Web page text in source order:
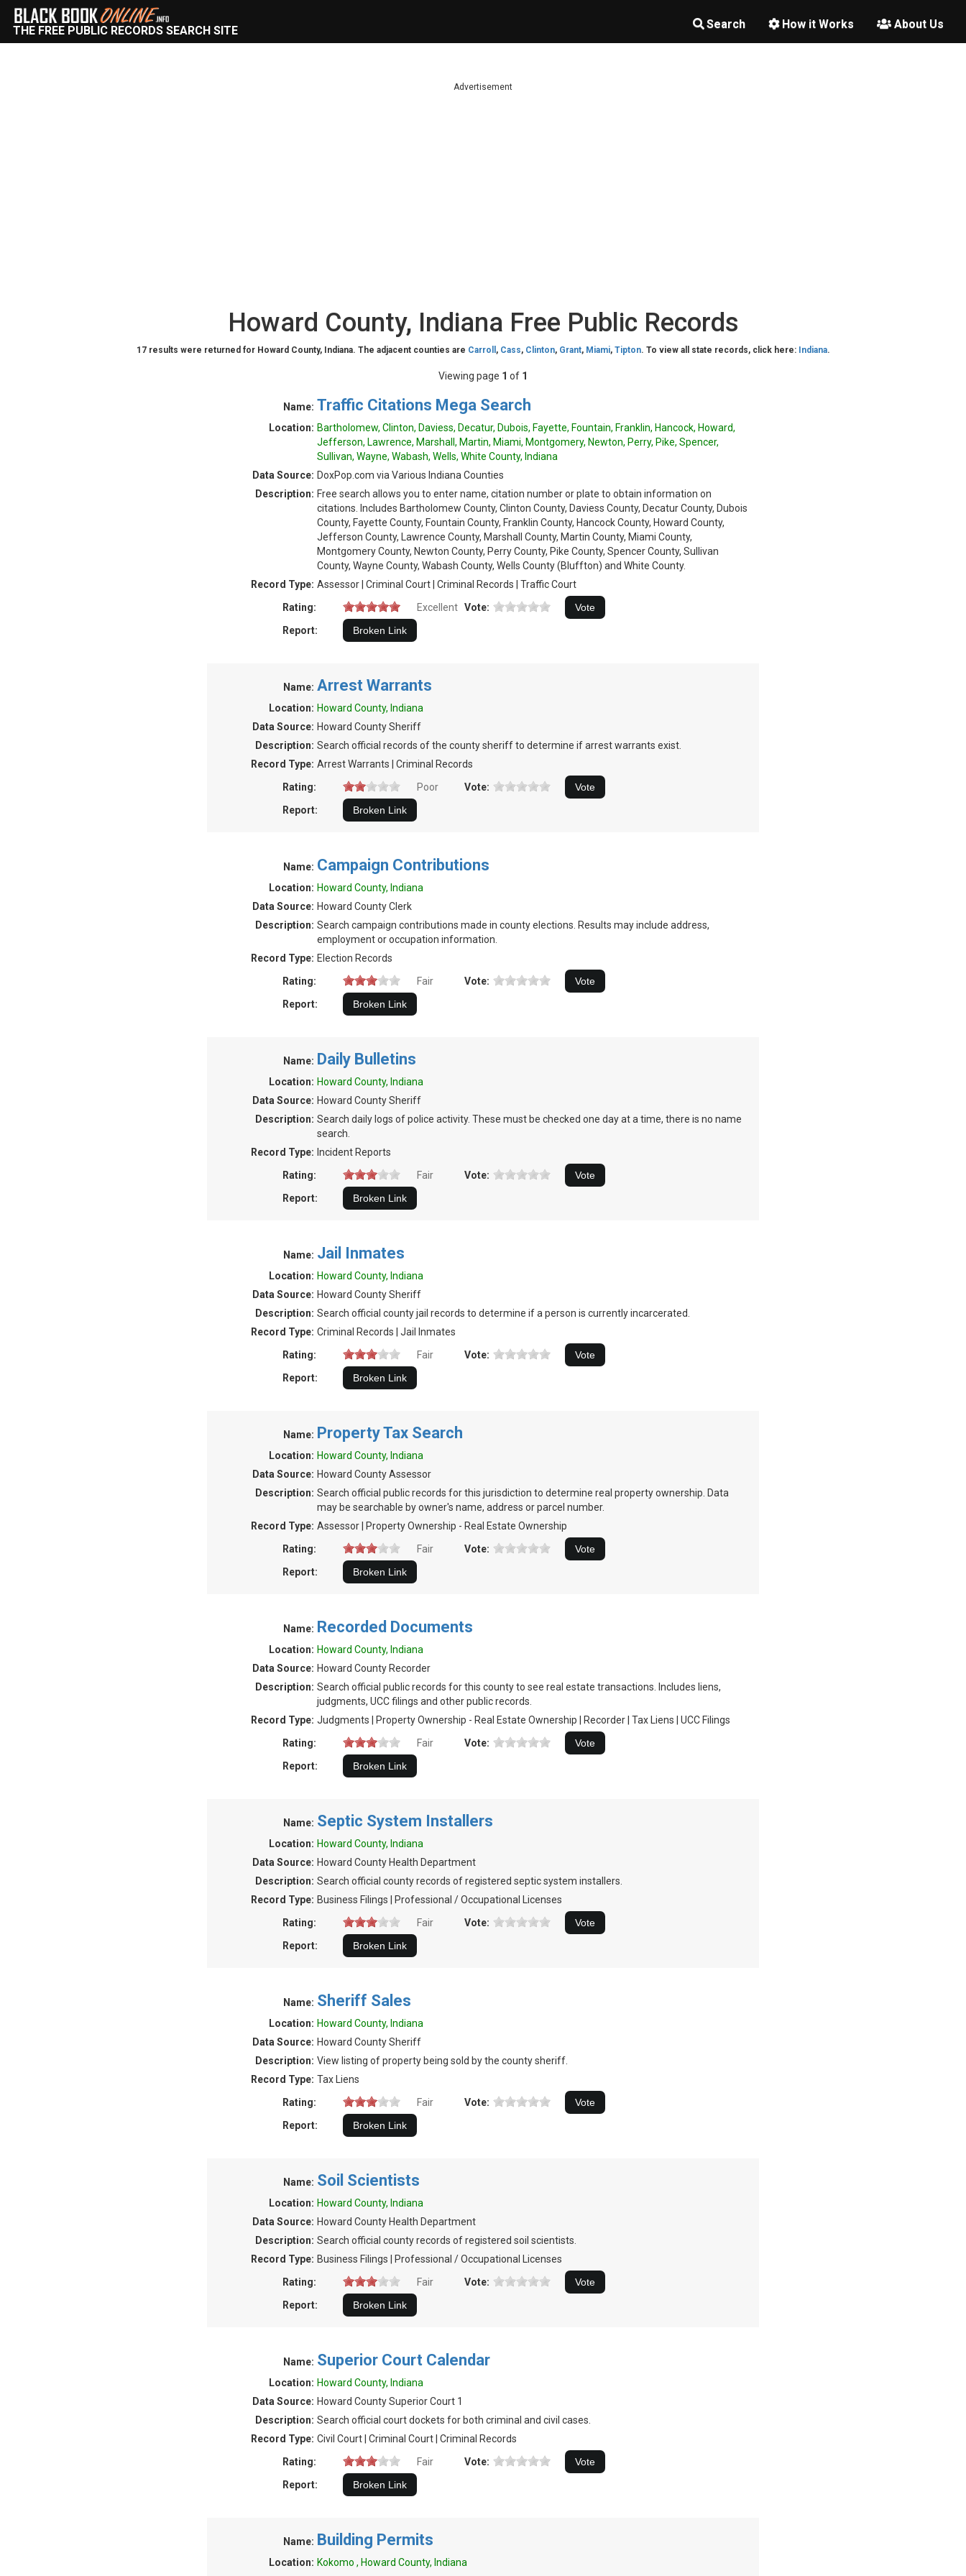
Search How it Works About Us
THE FREE PUBLIC RECORDS SEARCH SITE
Advertisement
Howard County, Indiana Free Public Records
17 results were returned for Howard County, Indiana. The adjacent counties are Carroll , Cass, Clinton, Grant, Miami, Tipton. To view all state records, click here: Indiana.
Viewing page 1 of 1
Name: Traffic Citations Mega Search
Location: Bartholomew, Clinton, Daviess, Decatur, Dubois, Fayette, Fountain, Franklin, Hancock, Howard,
Jefferson, Lawrence, Marshall, Martin, Miami, Montgomery, Newton, Perry, Pike, Spencer,
Sullivan, Wayne, Wabash, Wells, White County, Indiana
Data Source: DoxPop.com via Various Indiana Counties
Description: Free search allows you to enter name, citation number or plate to obtain information on
citations. Includes Bartholomew County, Clinton County, Daviess County, Decatur County, Dubois
County, Fayette County, Fountain County, Franklin County, Hancock County, Howard County,
Jefferson County, Lawrence County, Marshall County, Martin County, Miami County,
Montgomery County, Newton County, Perry County, Pike County, Spencer County, Sullivan
County, Wayne County, Wabash County, Wells County (Bluffton) and White County.
Record Type: Assessor | Criminal Court | Criminal Records | Traffic Court
Rating:
Excellent Vote:
Report:
Name: Arrest Warrants
Location: Howard County, Indiana
Data Source: Howard County Sheriff
Description: Search official records of the county sheriff to determine if arrest warrants exist.
Record Type: Arrest Warrants | Criminal Records
Rating:
Poor
Vote:
Report:
Name: Campaign Contributions
Location: Howard County, Indiana
Data Source: Howard County Clerk
Description: Search campaign contributions made in county elections. Results may include address,
employment or occupation information.
Record Type: Election Records
Rating:
Fair
Vote:
Report:
Name: Daily Bulletins
Location: Howard County, Indiana
Data Source: Howard County Sheriff
Description: Search daily logs of police activity. These must be checked one day at a time, there is no name
search.
Record Type: Incident Reports
Rating:
Fair
Vote:
Report:
Name: Jail Inmates
Location: Howard County, Indiana
Data Source: Howard County Sheriff
Description: Search official county jail records to determine if a person is currently incarcerated.
Record Type: Criminal Records | Jail Inmates
Rating:
Fair
Vote:
Report:
Name: Property Tax Search
Location: Howard County, Indiana
Data Source: Howard County Assessor
Description: Search official public records for this jurisdiction to determine real property ownership. Data
may be searchable by owner's name, address or parcel number.
Record Type: Assessor | Property Ownership - Real Estate Ownership
Rating:
Fair
Vote:
Report:
Name: Recorded Documents
Location: Howard County, Indiana
Data Source: Howard County Recorder
Description: Search official public records for this county to see real estate transactions. Includes liens,
judgments, UCC filings and other public records.
Record Type: Judgments | Property Ownership - Real Estate Ownership | Recorder | Tax Liens | UCC Filings
Rating:
Fair
Vote:
Report:
Name: Septic System Installers
Location: Howard County, Indiana
Data Source: Howard County Health Department
Description: Search official county records of registered septic system installers.
Record Type: Business Filings | Professional / Occupational Licenses
Rating:
Fair
Vote:
Report:
Name: Sheriff Sales
Location: Howard County, Indiana
Data Source: Howard County Sheriff
Description: View listing of property being sold by the county sheriff.
Record Type: Tax Liens
Rating:
Fair
Vote:
Report:
Name: Soil Scientists
Location: Howard County, Indiana
Data Source: Howard County Health Department
Description: Search official county records of registered soil scientists.
Record Type: Business Filings | Professional / Occupational Licenses
Rating:
Fair
Vote:
Report:
Name: Superior Court Calendar
Location: Howard County, Indiana
Data Source: Howard County Superior Court 1
Description: Search official court dockets for both criminal and civil cases.
Record Type: Civil Court | Criminal Court | Criminal Records
Rating:
Fair
Vote:
Report:
Name: Building Permits
Location: Kokomo , Howard County, Indiana